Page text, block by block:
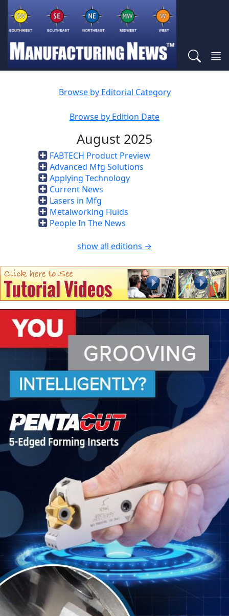
Browse by Editorial Category
Browse by Edition Date
August 2025
FABTECH Product Preview
Advanced Mfg Solutions
Applying Technology
Current News
Lasers in Mfg
Metalworking Fluids
People In The News
show all editions →